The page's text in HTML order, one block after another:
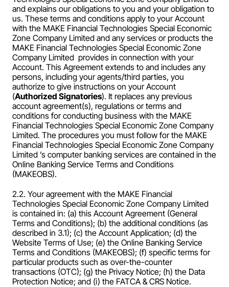
and explains our obligations to you and your obligation to
us. These terms and conditions apply to your Account
with the MAKE Financial Technologies Special Economic
Zone Company Limited and any services or products the
MAKE Financial Technologies Special Economic Zone
Company Limited  provides in connection with your
Account. This Agreement extends to and includes any
persons, including your agents/third parties, you
authorize to give instructions on your Account
(Authorized Signatories). It replaces any previous
account agreement(s), regulations or terms and
conditions for conducting business with the MAKE
Financial Technologies Special Economic Zone Company
Limited. The procedures you must follow for the MAKE
Financial Technologies Special Economic Zone Company
Limited ’s computer banking services are contained in the
Online Banking Service Terms and Conditions
(MAKEOBS).
2.2. Your agreement with the MAKE Financial
Technologies Special Economic Zone Company Limited
is contained in: (a) this Account Agreement (General
Terms and Conditions); (b) the additional conditions (as
described in 3.1); (c) the Account Application; (d) the
Website Terms of Use; (e) the Online Banking Service
Terms and Conditions (MAKEOBS); (f) specific terms for
particular products such as over-the-counter
transactions (OTC); (g) the Privacy Notice; (h) the Data
Protection Notice; and (i) the FATCA & CRS Notice.